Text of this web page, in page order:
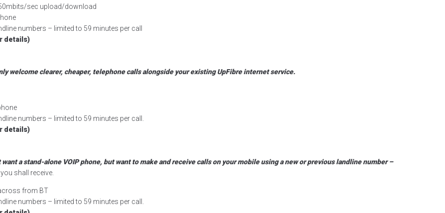
sec upload/download
numbers – limited to 59 minutes per call
details)
welcome clearer, cheaper, telephone calls alongside your existing UpFibre internet service.
numbers – limited to 59 minutes per call.
details)
want a stand-alone VOIP phone, but want to make and receive calls on your mobile using a new or previous landline number –
shall receive.
from BT
numbers – limited to 59 minutes per call.